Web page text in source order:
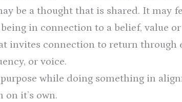
be a thought that is shared. It may
being in connection to a belief, value
invites connection to return through
or voice.
while doing something in
it’s own.